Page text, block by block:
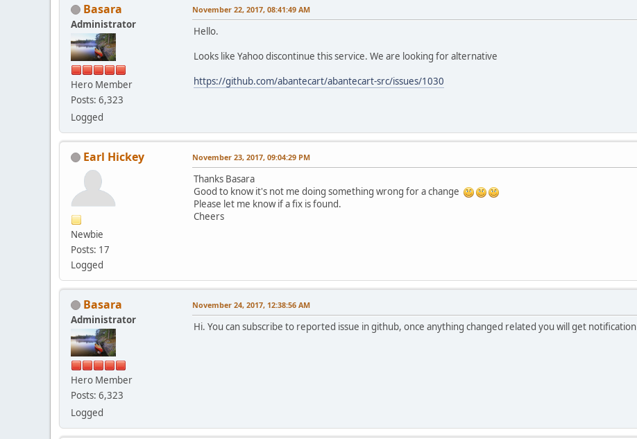
Basara
Administrator
Hero Member
Posts: 6,323
Logged
November 22, 2017, 08:41:49 AM
Hello.
Looks like Yahoo discontinue this service. We are looking for alternative
https://github.com/abantecart/abantecart-src/issues/1030
Earl Hickey
Newbie
Posts: 17
Logged
November 23, 2017, 09:04:29 PM
Thanks Basara
Good to know it's not me doing something wrong for a change
Please let me know if a fix is found.
Cheers
Basara
Administrator
Hero Member
Posts: 6,323
Logged
November 24, 2017, 12:38:56 AM
Hi. You can subscribe to reported issue in github, once anything changed related you will get notification